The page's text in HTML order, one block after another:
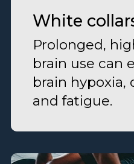
White
Prolonged,
brain use can
brain hypoxia,
and fatigue.